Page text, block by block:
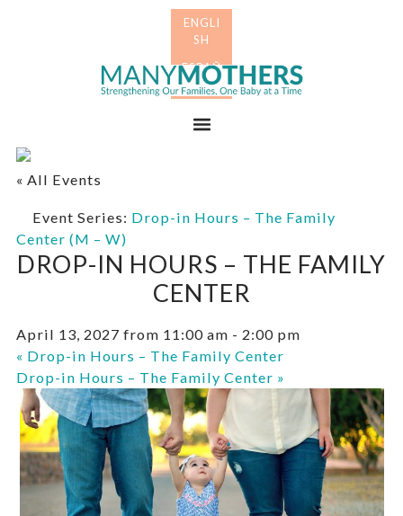
« All Events
Event Series: Drop-in Hours – The Family
Center (M – W)
DROP-IN HOURS – THE FAMILY
CENTER
April 13, 2027 from 11:00 am - 2:00 pm
« Drop-in Hours – The Family Center
Drop-in Hours – The Family Center »